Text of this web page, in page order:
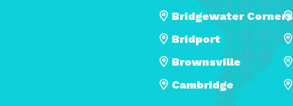
Bridgewater Corners
Bridport
Brownsville
Cambridge